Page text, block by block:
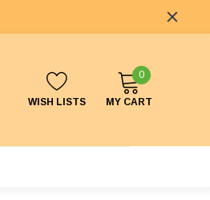
WISH LISTS
0
MY CART